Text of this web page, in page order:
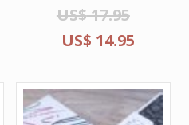
US$17.95
US$ 14.95